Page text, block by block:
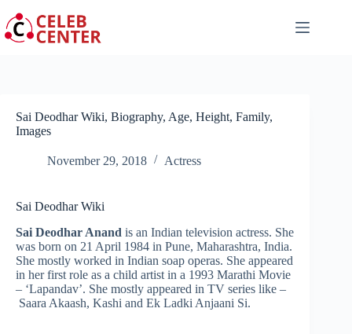
to
content
Sai Deodhar Wiki, Biography, Age, Height, Family,
Images
November 29, 2018 Actress
Sai Deodhar Wiki
Sai Deodhar Anand is an Indian television actress. She
was born on 21 April 1984 in Pune, Maharashtra, India.
She mostly worked in Indian soap operas. She appeared
in her first role as a child artist in a 1993 Marathi Movie
– ‘Lapandav’. She mostly appeared in TV series like –
Saara Akaash, Kashi and Ek Ladki Anjaani Si.